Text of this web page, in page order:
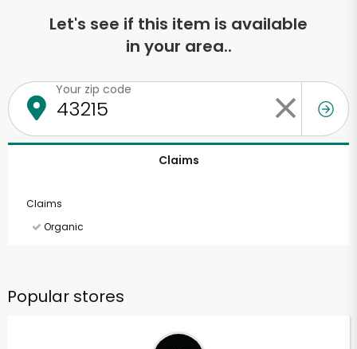
Let's see if this item is available
in your area..
Your zip code
Claims
Claims
Organic
Popular stores